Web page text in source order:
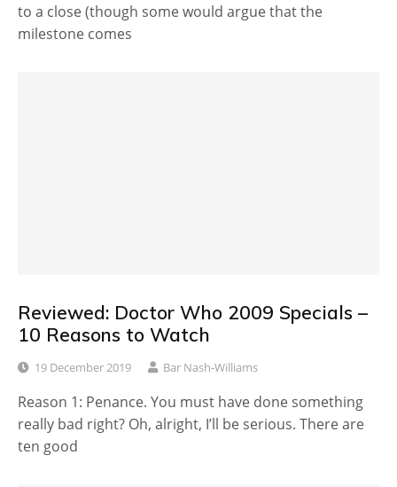
to a close (though some would argue that the
milestone comes
Reviewed: Doctor Who 2009 Specials –
10 Reasons to Watch
19 December 2019 Bar Nash-Williams
Reason 1: Penance. You must have done something
really bad right? Oh, alright, I’ll be serious. There are
ten good